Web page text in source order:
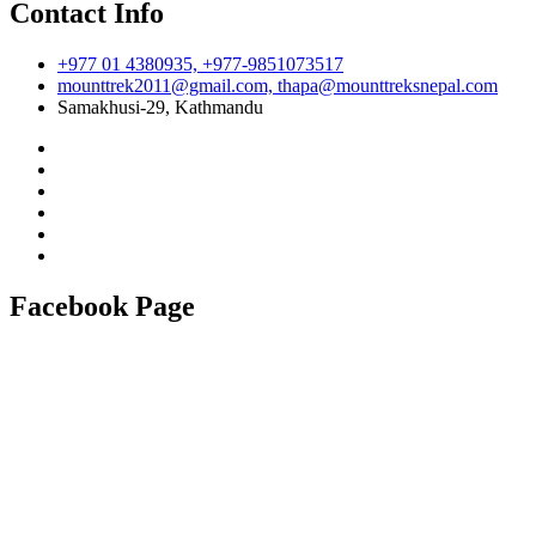
Contact Info
+977 01 4380935, +977-9851073517
mounttrek2011@gmail.com, thapa@mounttreksnepal.com
Samakhusi-29, Kathmandu
Facebook Page